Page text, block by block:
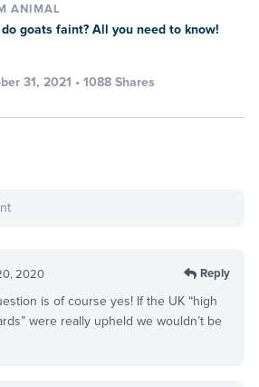
ANIMAL
goats faint? All you need to know!
31, 2021 • 1088 Shares
2020 Reply
is of course yes! If the UK “high
were really upheld we wouldn’t be